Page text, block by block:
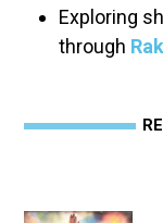
Exploring
through